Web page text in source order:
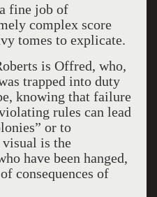
fine job of
complex score
tomes to explicate.
is Offred, who,
trapped into duty
knowing that failure
rules can lead
or to
is the
have been hanged,
consequences of